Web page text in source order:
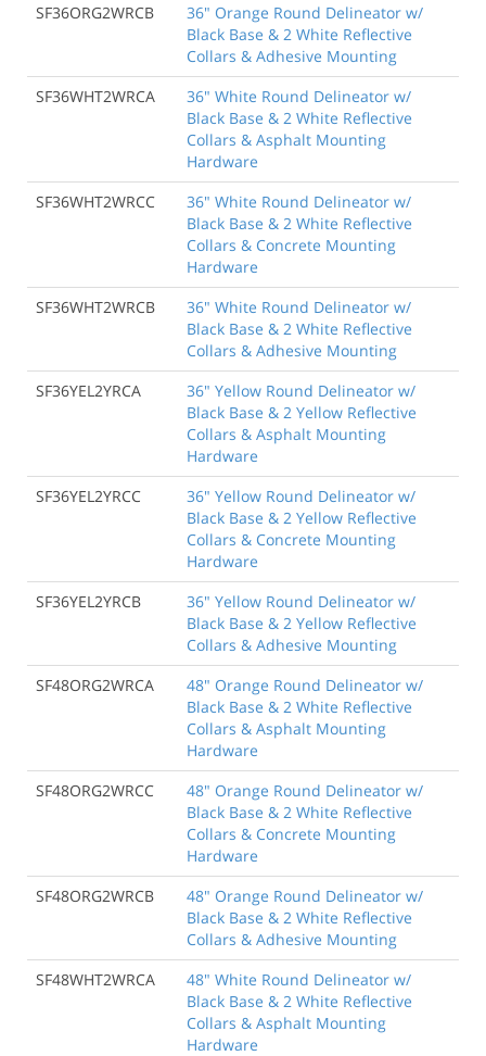
SF36ORG2WRCB
36" Orange Round Delineator w/
Black Base & 2 White Reflective
Collars & Adhesive Mounting
SF36WHT2WRCA
36" White Round Delineator w/
Black Base & 2 White Reflective
Collars & Asphalt Mounting
Hardware
SF36WHT2WRCC
36" White Round Delineator w/
Black Base & 2 White Reflective
Collars & Concrete Mounting
Hardware
SF36WHT2WRCB
36" White Round Delineator w/
Black Base & 2 White Reflective
Collars & Adhesive Mounting
SF36YEL2YRCA
36" Yellow Round Delineator w/
Black Base & 2 Yellow Reflective
Collars & Asphalt Mounting
Hardware
SF36YEL2YRCC
36" Yellow Round Delineator w/
Black Base & 2 Yellow Reflective
Collars & Concrete Mounting
Hardware
SF36YEL2YRCB
36" Yellow Round Delineator w/
Black Base & 2 Yellow Reflective
Collars & Adhesive Mounting
SF48ORG2WRCA
48" Orange Round Delineator w/
Black Base & 2 White Reflective
Collars & Asphalt Mounting
Hardware
SF48ORG2WRCC
48" Orange Round Delineator w/
Black Base & 2 White Reflective
Collars & Concrete Mounting
Hardware
SF48ORG2WRCB
48" Orange Round Delineator w/
Black Base & 2 White Reflective
Collars & Adhesive Mounting
SF48WHT2WRCA
48" White Round Delineator w/
Black Base & 2 White Reflective
Collars & Asphalt Mounting
Hardware